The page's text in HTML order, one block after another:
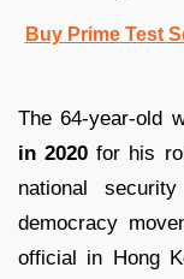
Buy Prime Test
The 64-year-old
in 2020 for his
national
democracy
official in Hong